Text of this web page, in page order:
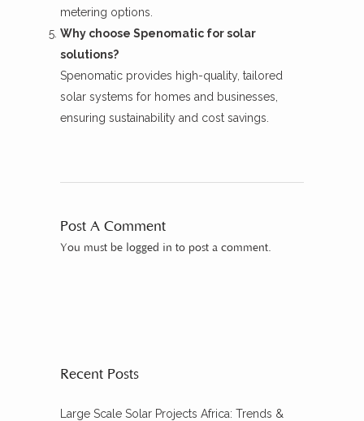
metering options.
Why choose Spenomatic for solar
solutions?
Spenomatic provides high-quality, tailored
solar systems for homes and businesses,
ensuring sustainability and cost savings.
Post A Comment
You must be logged in to post a comment.
Recent Posts
Large Scale Solar Projects Africa: Trends &